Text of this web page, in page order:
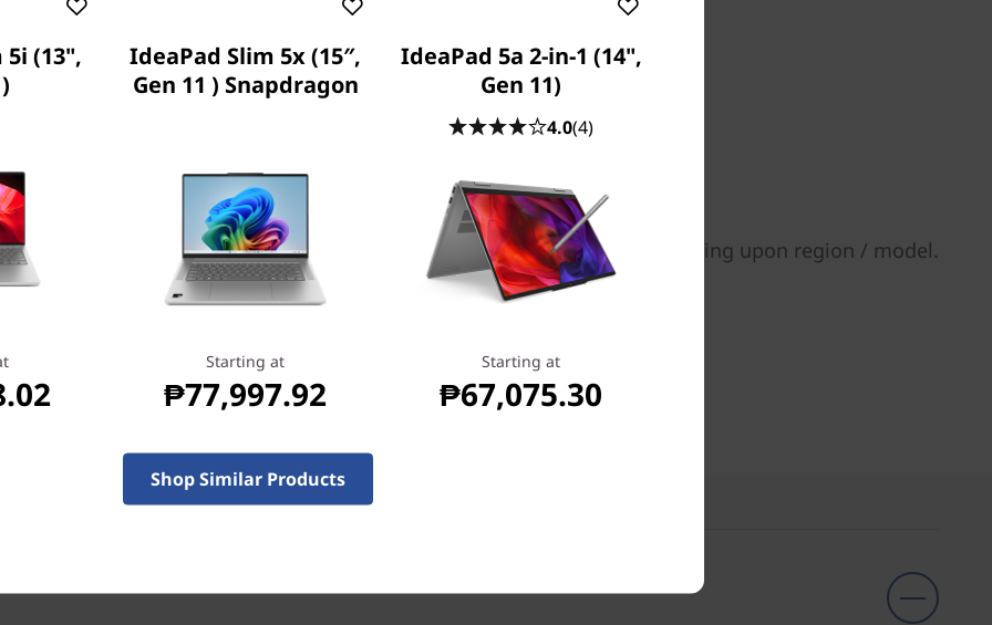
Specifications may vary depending upon region / model.
(13",
IdeaPad Slim 5x (15″,
Gen 11 ) Snapdragon
Starting at
₱77,997.92
IdeaPad 5a 2-in-1 (14",
Gen 11)
4.0(4)
Starting at
₱67,075.30
Shop Similar Products